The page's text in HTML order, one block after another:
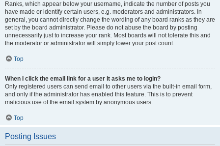
Ranks, which appear below your username, indicate the number of posts you
have made or identify certain users, e.g. moderators and administrators. In
general, you cannot directly change the wording of any board ranks as they are
set by the board administrator. Please do not abuse the board by posting
unnecessarily just to increase your rank. Most boards will not tolerate this and
the moderator or administrator will simply lower your post count.
Top
When I click the email link for a user it asks me to login?
Only registered users can send email to other users via the built-in email form,
and only if the administrator has enabled this feature. This is to prevent
malicious use of the email system by anonymous users.
Top
Posting Issues